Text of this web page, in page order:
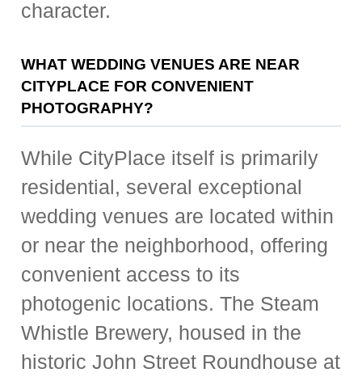
character.
WHAT WEDDING VENUES ARE NEAR
CITYPLACE FOR CONVENIENT
PHOTOGRAPHY?
While CityPlace itself is primarily
residential, several exceptional
wedding venues are located within
or near the neighborhood, offering
convenient access to its
photogenic locations. The Steam
Whistle Brewery, housed in the
historic John Street Roundhouse at